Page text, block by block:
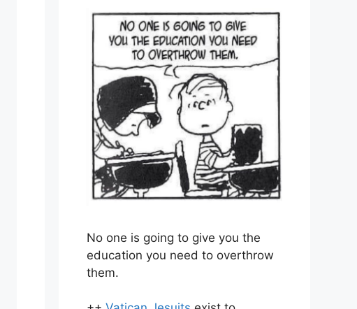
No one is going to give you the
education you need to overthrow
them.